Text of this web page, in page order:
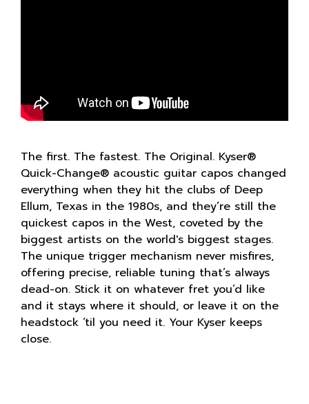
The first. The fastest. The Original. Kyser®
Quick-Change® acoustic guitar capos changed
everything when they hit the clubs of Deep
Ellum, Texas in the 1980s, and they’re still the
quickest capos in the West, coveted by the
biggest artists on the world's biggest stages.
The unique trigger mechanism never misfires,
offering precise, reliable tuning that’s always
dead-on. Stick it on whatever fret you’d like
and it stays where it should, or leave it on the
headstock ‘til you need it. Your Kyser keeps
close.